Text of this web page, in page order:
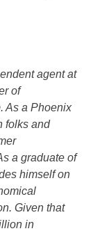
agent at
of
As a Phoenix
folks and
a graduate of
himself on
Given that
in